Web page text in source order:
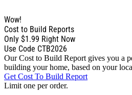
Wow!
Cost to Build Reports
Only $1.99 Right Now
Use Code CTB2026
Our Cost to Build Report gives you a
building your home, based on your
Get Cost To Build Report
Limit one per order.